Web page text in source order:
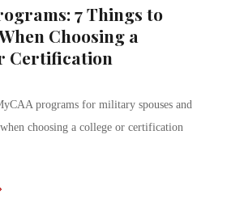
7 Things to
Choosing a
Certification
programs for military spouses and
choosing a college or certification